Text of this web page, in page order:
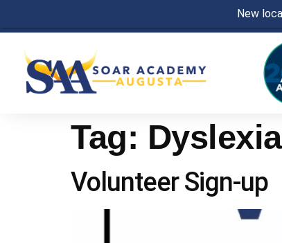
Tag: Dyslexia
Volunteer Sign-up
New